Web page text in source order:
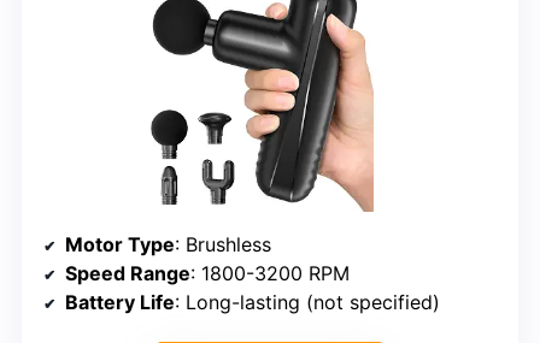
Motor Type: Brushless
Speed Range: 1800-3200 RPM
Battery Life: Long-lasting (not specified)